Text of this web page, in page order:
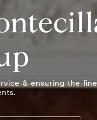
& ensuring the